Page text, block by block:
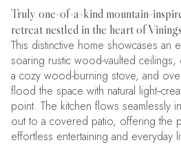
Truly one-of-a-kind mountain-
retreat nestled in the heart of
This distinctive home showcases an
soaring rustic wood-vaulted
a cozy wood-burning stove, and
flood the space with natural light--
point. The kitchen flows seamlessly
out to a covered patio, offering the
effortless entertaining and everyday